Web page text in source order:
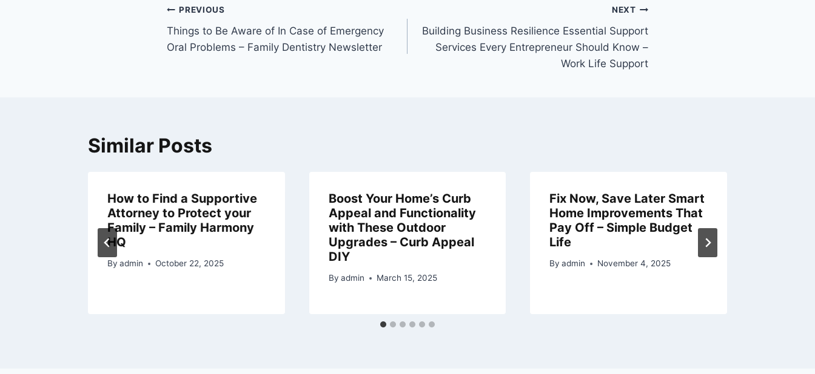
Post
navigation
PREVIOUS
Things to Be Aware of In Case of Emergency
Oral Problems – Family Dentistry Newsletter
NEXT
Building Business Resilience Essential Support
Services Every Entrepreneur Should Know –
Work Life Support
Similar Posts
How to Find a Supportive
Attorney to Protect your
Family – Family Harmony
HQ
By admin October 22, 2025
Boost Your Home’s Curb
Appeal and Functionality
with These Outdoor
Upgrades – Curb Appeal
DIY
By admin March 15, 2025
Fix Now, Save Later Smart
Home Improvements That
Pay Off – Simple Budget
Life
By admin November 4, 2025